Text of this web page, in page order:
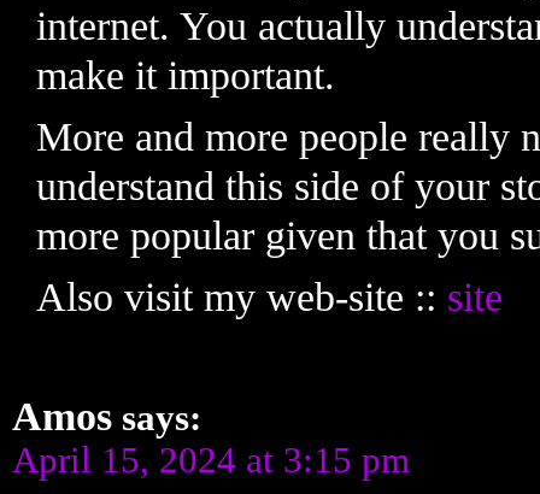
internet. You actually
make it important.
More and more people really
understand this side of your
more popular given that you
Also visit my web-site :: site
Amos says:
April 15, 2024 at 3:15 pm